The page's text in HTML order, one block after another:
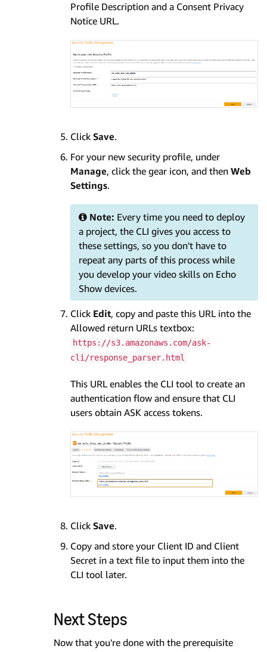
Profile Description and a Consent Privacy
Notice URL.
Click Save.
For your new security profile, under
Manage, click the gear icon, and then Web
Settings.
Note: Every time you need to deploy
a project, the CLI gives you access to
these settings, so you don't have to
repeat any parts of this process while
you develop your video skills on Echo
Show devices.
Click Edit, copy and paste this URL into the
Allowed return URLs textbox:
https://s3.amazonaws.com/ask-
cli/response_parser.html
This URL enables the CLI tool to create an
authentication flow and ensure that CLI
users obtain ASK access tokens.
Click Save.
Copy and store your Client ID and Client
Secret in a text file to input them into the
CLI tool later.
Next Steps
Now that you're done with the prerequisite